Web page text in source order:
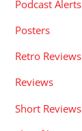
Podcast Alerts
Posters
Retro Reviews
Reviews
Short Reviews